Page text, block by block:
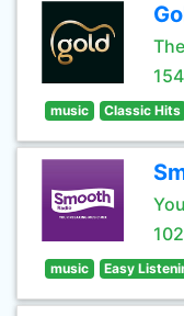
music Classic Hits
music Easy